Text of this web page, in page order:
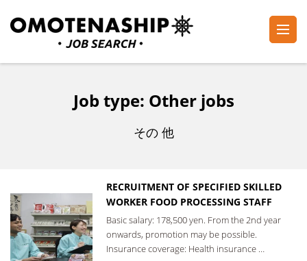
to
(Press
Job type: Other jobs
その 他
RECRUITMENT OF SPECIFIED SKILLED
WORKER FOOD PROCESSING STAFF
Basic salary: 178,500 yen. From the 2nd year
onwards, promotion may be possible.
Insurance coverage: Health insurance …